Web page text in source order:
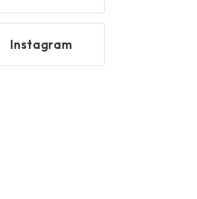
Instagram